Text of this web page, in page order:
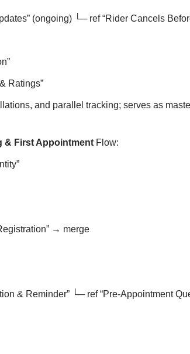
(ongoing) └─ ref “Rider Cancels
Ratings”
and parallel tracking; serves as
& First Appointment Flow:
→ merge
& Reminder” └─ ref “Pre-Appointment